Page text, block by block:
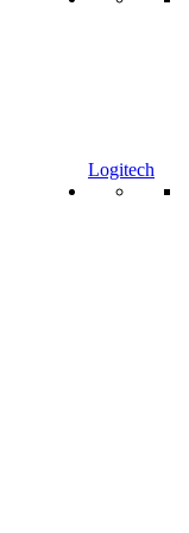
Logitech